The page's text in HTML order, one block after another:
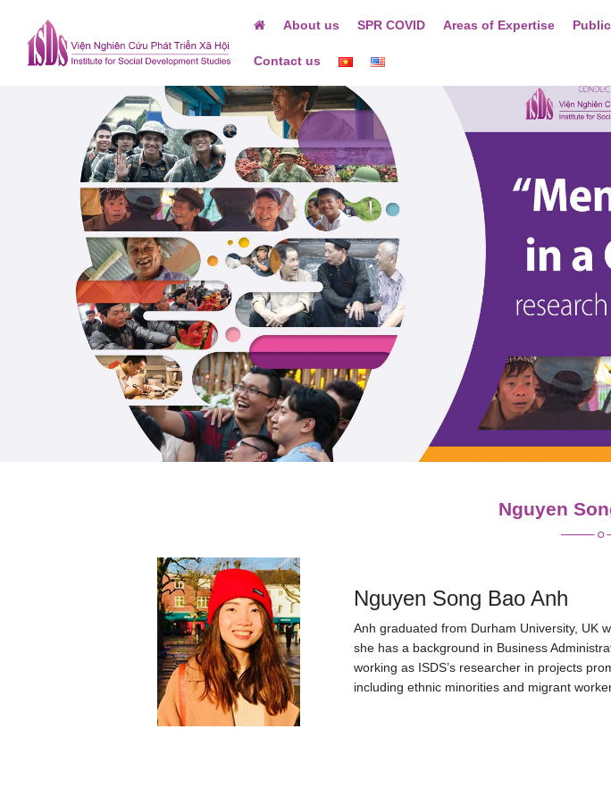
content
About us SPR COVID Areas of Expertise
Contact us
Nguyen
Nguyen Song Bao Anh
Anh graduated from Durham University, UK
she has a background in Business
working as ISDS’s researcher in projects
including ethnic minorities and migrant